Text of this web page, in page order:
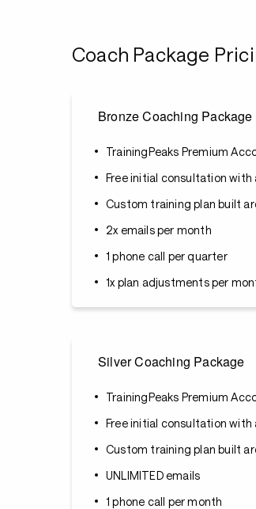
Coach Package
Bronze Coaching Package
TrainingPeaks Premium
Free initial consultation
Custom training plan built
2x emails per month
1 phone call per quarter
1x plan adjustments per
Silver Coaching Package
TrainingPeaks Premium
Free initial consultation
Custom training plan built
UNLIMITED emails
1 phone call per month